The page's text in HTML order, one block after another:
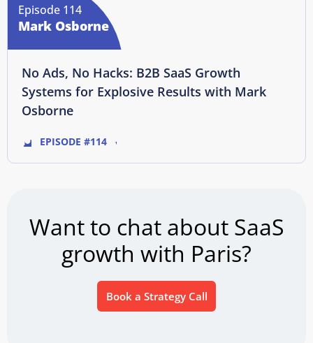
Episode 114
Mark Osborne
No Ads, No Hacks: B2B SaaS Growth
Systems for Explosive Results with Mark
Osborne
EPISODE #114
Want to chat about SaaS
growth with Paris?
Book a Strategy Call